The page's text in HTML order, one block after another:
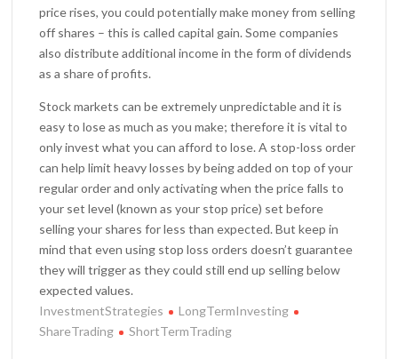
price rises, you could potentially make money from selling
off shares – this is called capital gain. Some companies
also distribute additional income in the form of dividends
as a share of profits.
Stock markets can be extremely unpredictable and it is
easy to lose as much as you make; therefore it is vital to
only invest what you can afford to lose. A stop-loss order
can help limit heavy losses by being added on top of your
regular order and only activating when the price falls to
your set level (known as your stop price) set before
selling your shares for less than expected. But keep in
mind that even using stop loss orders doesn’t guarantee
they will trigger as they could still end up selling below
expected values.
InvestmentStrategies
LongTermInvesting
ShareTrading
ShortTermTrading